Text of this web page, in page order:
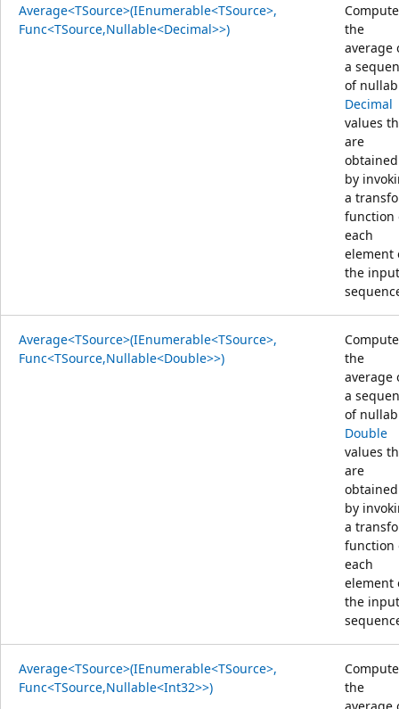
Average<TSource>(IEnumerable<TSource>,
Func<TSource,Nullable<Decimal>>)
the
average
a
of
Decimal
values
are
obtained
by
a
function
each
element
the input
Average<TSource>(IEnumerable<TSource>,
Func<TSource,Nullable<Double>>)
the
average
a
of
Double
values
are
obtained
by
a
function
each
element
the input
Average<TSource>(IEnumerable<TSource>,
Func<TSource,Nullable<Int32>>)
the
average